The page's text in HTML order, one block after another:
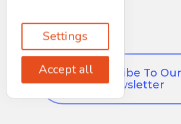
Subscribe To Our
Newsletter
Settings
Accept all